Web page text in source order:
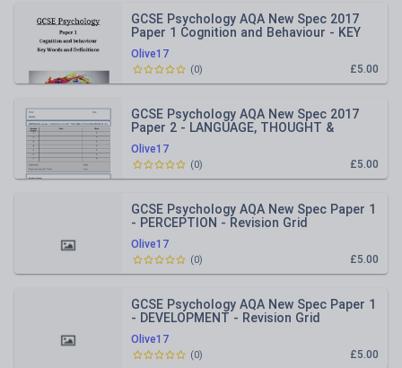
Olive17
GCSE Psychology AQA New Spec 2017
Paper 1 Cognition and Behaviour - KEY
WORDS & DEFINITIONS BOOKLET
£5.00
(0)
Olive17
GCSE Psychology AQA New Spec 2017
Paper 2 - LANGUAGE, THOUGHT &
COMMUNICATION - End of Topic Test
£5.00
(0)
Olive17
GCSE Psychology AQA New Spec Paper 1
- PERCEPTION - Revision Grid
£5.00
(0)
Olive17
GCSE Psychology AQA New Spec Paper 1
- DEVELOPMENT - Revision Grid
£5.00
(0)